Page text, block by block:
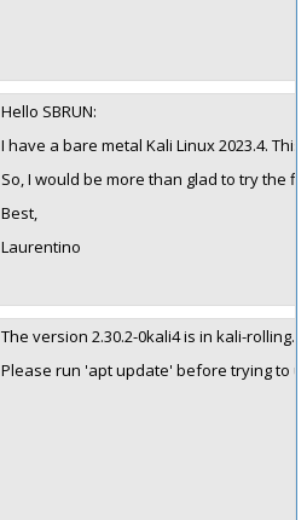
Hello SBRUN:
I have a bare metal Kali Linux 2023.4.
So, I would be more than glad to try the
Best,
Laurentino
The version 2.30.2-0kali4 is in kali-rolling.
Please run 'apt update' before trying to